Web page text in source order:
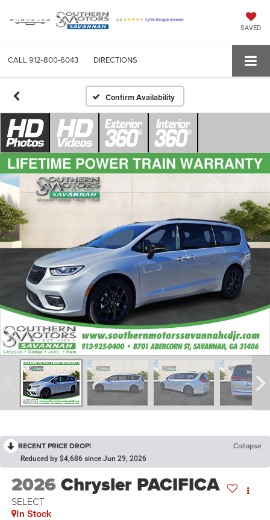
SAVED
CALL 912-800-6043 DIRECTIONS
Confirm Availability
RECENT PRICE DROP! Collapse
Reduced by $4,686 since Jun 29, 2026
2026Chrysler PACIFICA
SELECT
In Stock